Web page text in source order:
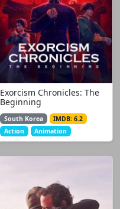
Exorcism Chronicles: The
Beginning
South Korea
IMDB: 6.2
Action
Animation